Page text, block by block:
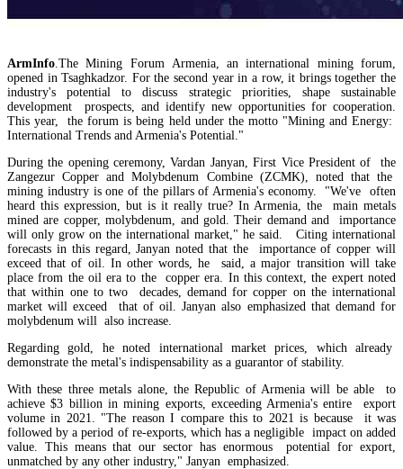
Azatyan outlines risks of taxing dividends for commercial bank shareholders
Bank of Armenia: Export market challenges raise income decline risks for Armenia`s
ArmInfo .The Mining Forum Armenia, an international mining forum,
opened in Tsaghkadzor. For the second year in a row, it brings together the
industry's potential to discuss strategic priorities, shape sustainable
development prospects, and identify new opportunities for cooperation.
This year, the forum is being held under the motto "Mining and Energy:
International Trends and Armenia's Potential."
During the opening ceremony, Vardan Janyan, First Vice President of the
Zangezur Copper and Molybdenum Combine (ZCMK), noted that the
mining industry is one of the pillars of Armenia's economy. "We've often
heard this expression, but is it really true? In Armenia, the main metals
mined are copper, molybdenum, and gold. Their demand and importance
will only grow on the international market," he said. Citing international
forecasts in this regard, Janyan noted that the importance of copper will
exceed that of oil. In other words, he said, a major transition will take
place from the oil era to the copper era. In this context, the expert noted
that within one to two decades, demand for copper on the international
market will exceed that of oil. Janyan also emphasized that demand for
molybdenum will also increase.
Regarding gold, he noted international market prices, which already
demonstrate the metal's indispensability as a guarantor of stability.
With these three metals alone, the Republic of Armenia will be able to
achieve $3 billion in mining exports, exceeding Armenia's entire export
volume in 2021. "The reason I compare this to 2021 is because it was
followed by a period of re-exports, which has a negligible impact on added
value. This means that our sector has enormous potential for export,
unmatched by any other industry," Janyan emphasized.